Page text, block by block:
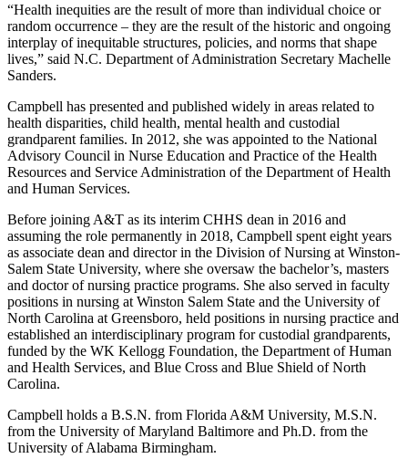
“Health inequities are the result of more than individual choice or
random occurrence – they are the result of the historic and ongoing
interplay of inequitable structures, policies, and norms that shape
lives,” said N.C. Department of Administration Secretary Machelle
Sanders.
Campbell has presented and published widely in areas related to
health disparities, child health, mental health and custodial
grandparent families. In 2012, she was appointed to the National
Advisory Council in Nurse Education and Practice of the Health
Resources and Service Administration of the Department of Health
and Human Services.
Before joining A&T as its interim CHHS dean in 2016 and
assuming the role permanently in 2018, Campbell spent eight years
as associate dean and director in the Division of Nursing at Winston-
Salem State University, where she oversaw the bachelor’s, masters
and doctor of nursing practice programs. She also served in faculty
positions in nursing at Winston Salem State and the University of
North Carolina at Greensboro, held positions in nursing practice and
established an interdisciplinary program for custodial grandparents,
funded by the WK Kellogg Foundation, the Department of Human
and Health Services, and Blue Cross and Blue Shield of North
Carolina.
Campbell holds a B.S.N. from Florida A&M University, M.S.N.
from the University of Maryland Baltimore and Ph.D. from the
University of Alabama Birmingham.